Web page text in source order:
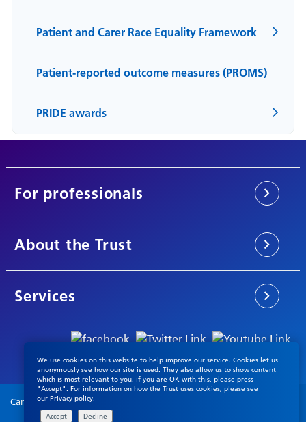
Patient and Carer Race Equality Framework
Patient-reported outcome measures (PROMS)
PRIDE awards
For professionals
About the Trust
Services
Cambridgeshire & Peterborough NHS Foundation Trust © 2026
We use cookies on this website to help improve our service. Cookies let us
anonymously see how our site is used. They also allow us to show content
which is most relevant to you. if you are OK with this, please press
"Accept". For information on how the Trust uses cookies, please see
ourPrivacy policy.